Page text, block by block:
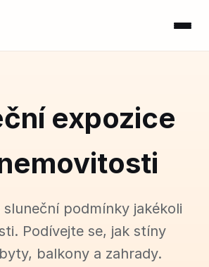
expozice
podmínky jakékoli
Podívejte se, jak stíny
balkony a zahrady.